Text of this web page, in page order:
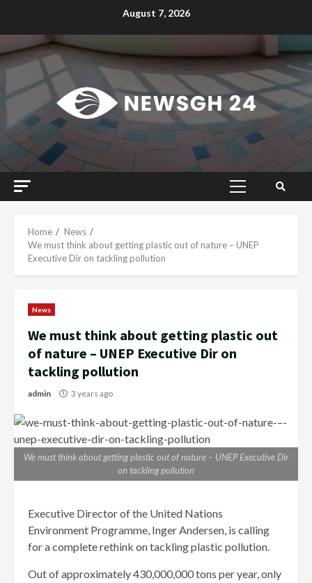
August 7, 2026
Primary
Home
News
We must think about getting plastic out of nature – UNEP
Executive Dir on tackling pollution
News
We must think about getting plastic out
of nature – UNEP Executive Dir on
tackling pollution
admin 3 years ago
We must think about getting plastic out of nature – UNEP Executive Dir
on tackling pollution
Executive Director of the United Nations
Environment Programme, Inger Andersen, is calling
for a complete rethink on tackling plastic pollution.
Out of approximately 430,000,000 tons per year, only